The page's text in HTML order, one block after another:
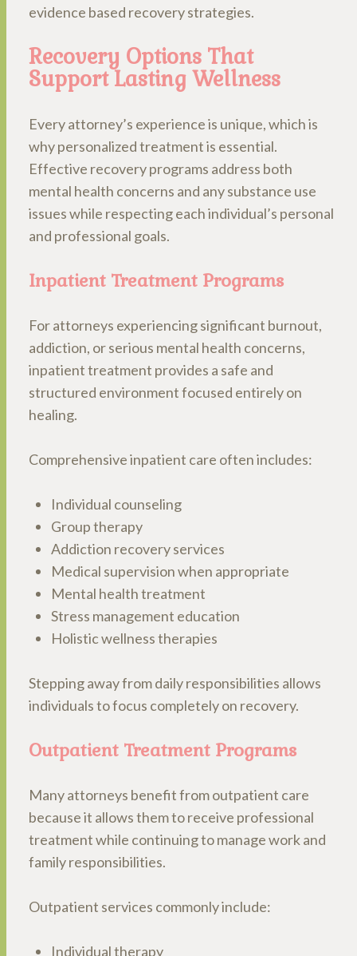
evidence based recovery strategies.
Recovery Options That
Support Lasting Wellness
Every attorney’s experience is unique, which is
why personalized treatment is essential.
Effective recovery programs address both
mental health concerns and any substance use
issues while respecting each individual’s personal
and professional goals.
Inpatient Treatment Programs
For attorneys experiencing significant burnout,
addiction, or serious mental health concerns,
inpatient treatment provides a safe and
structured environment focused entirely on
healing.
Comprehensive inpatient care often includes:
Individual counseling
Group therapy
Addiction recovery services
Medical supervision when appropriate
Mental health treatment
Stress management education
Holistic wellness therapies
Stepping away from daily responsibilities allows
individuals to focus completely on recovery.
Outpatient Treatment Programs
Many attorneys benefit from outpatient care
because it allows them to receive professional
treatment while continuing to manage work and
family responsibilities.
Outpatient services commonly include:
Individual therapy